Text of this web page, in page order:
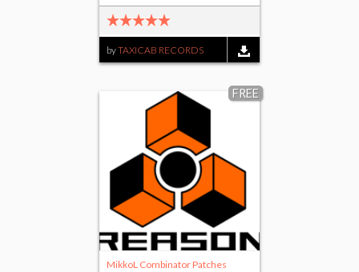
byTAXICAB RECORDS
FREE
MikkoL Combinator Patches